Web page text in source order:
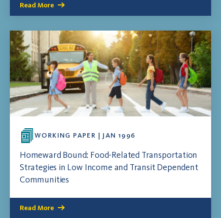
Read More
WORKING PAPER | JAN 1996
Homeward Bound: Food-Related Transportation
Strategies in Low Income and Transit Dependent
Communities
Read More